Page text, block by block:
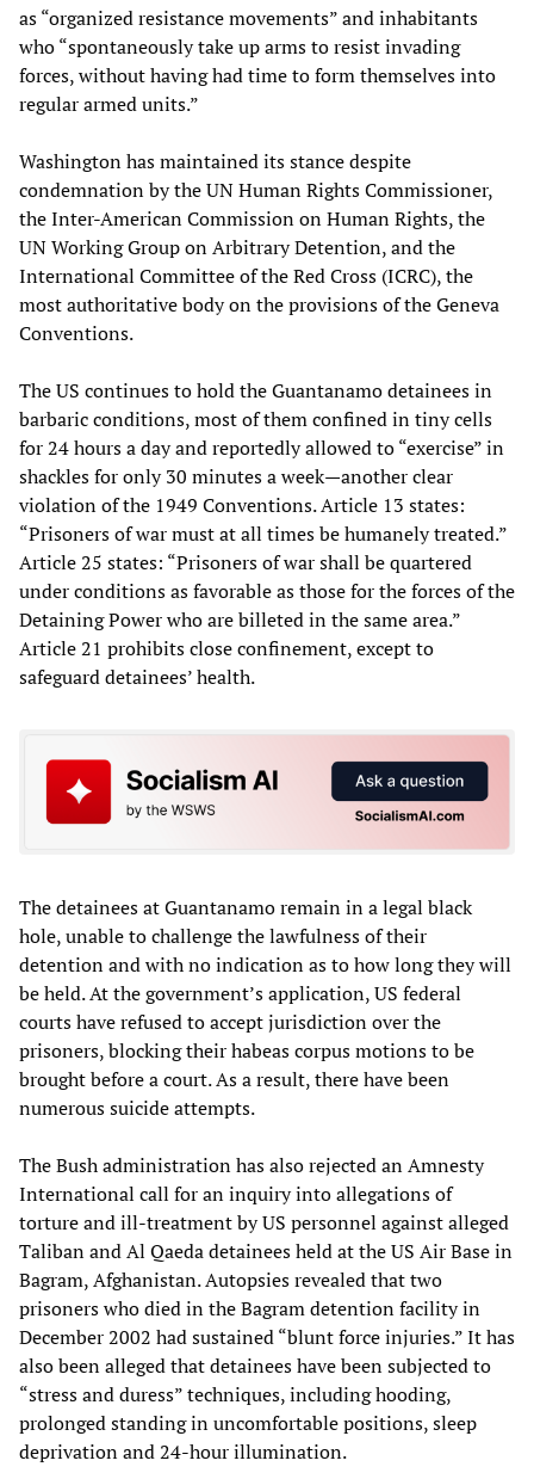
as “organized resistance movements” and inhabitants
who “spontaneously take up arms to resist invading
forces, without having had time to form themselves into
regular armed units.”
Washington has maintained its stance despite
condemnation by the UN Human Rights Commissioner,
the Inter-American Commission on Human Rights, the
UN Working Group on Arbitrary Detention, and the
International Committee of the Red Cross (ICRC), the
most authoritative body on the provisions of the Geneva
Conventions.
The US continues to hold the Guantanamo detainees in
barbaric conditions, most of them confined in tiny cells
for 24 hours a day and reportedly allowed to “exercise” in
shackles for only 30 minutes a week—another clear
violation of the 1949 Conventions. Article 13 states:
“Prisoners of war must at all times be humanely treated.”
Article 25 states: “Prisoners of war shall be quartered
under conditions as favorable as those for the forces of the
Detaining Power who are billeted in the same area.”
Article 21 prohibits close confinement, except to
safeguard detainees’ health.
The detainees at Guantanamo remain in a legal black
hole, unable to challenge the lawfulness of their
detention and with no indication as to how long they will
be held. At the government’s application, US federal
courts have refused to accept jurisdiction over the
prisoners, blocking their habeas corpus motions to be
brought before a court. As a result, there have been
numerous suicide attempts.
The Bush administration has also rejected an Amnesty
International call for an inquiry into allegations of
torture and ill-treatment by US personnel against alleged
Taliban and Al Qaeda detainees held at the US Air Base in
Bagram, Afghanistan. Autopsies revealed that two
prisoners who died in the Bagram detention facility in
December 2002 had sustained “blunt force injuries.” It has
also been alleged that detainees have been subjected to
“stress and duress” techniques, including hooding,
prolonged standing in uncomfortable positions, sleep
deprivation and 24-hour illumination.